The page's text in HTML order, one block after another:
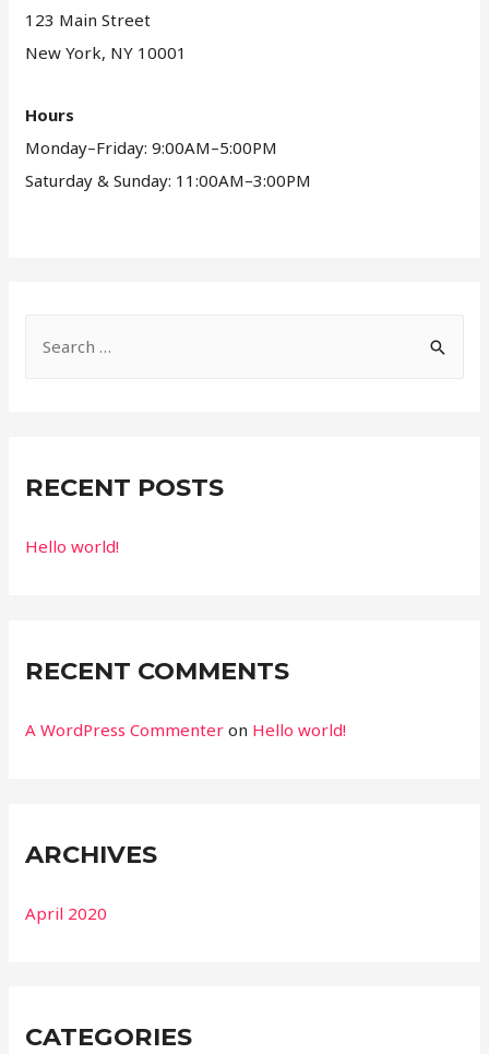
123 Main Street
New York, NY 10001
Hours
Monday–Friday: 9:00AM–5:00PM
Saturday & Sunday: 11:00AM–3:00PM
RECENT POSTS
Hello world!
RECENT COMMENTS
A WordPress Commenter on Hello world!
ARCHIVES
April 2020
CATEGORIES